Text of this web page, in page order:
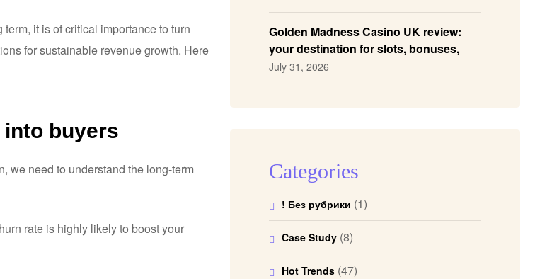
it is of critical importance to turn
for sustainable revenue growth. Here
into buyers
we need to understand the long-term
rate is highly likely to boost your
Golden Madness Casino UK review:
your destination for slots, bonuses,
and more!
July 31, 2026
Categories
! Без рубрики (1)
Case Study (8)
Hot Trends (47)